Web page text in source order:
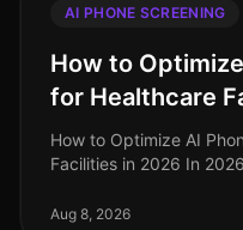
AI PHONE SCREENING
How to
for Healthcare
How to Optimize AI
Facilities in 2026 In
healthcare organizations
Aug 8, 2026